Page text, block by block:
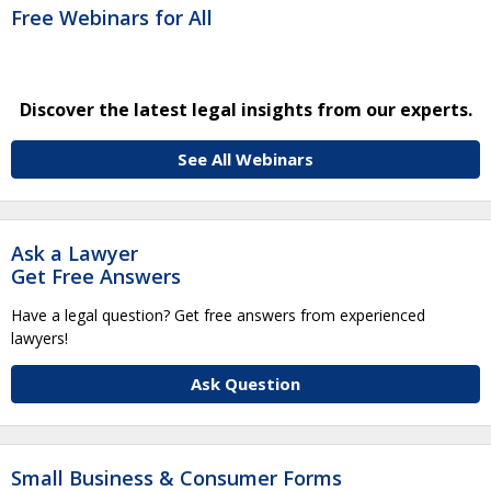
Free Webinars for All
Discover the latest legal insights from our experts.
See All Webinars
Ask a Lawyer
Get Free Answers
Have a legal question? Get free answers from experienced
lawyers!
Ask Question
Small Business & Consumer Forms